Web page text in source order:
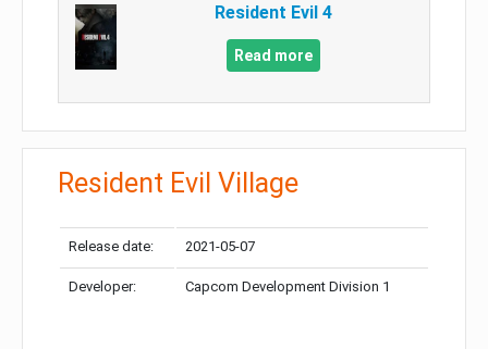
Resident Evil 4
Read more
Resident Evil Village
Release date: 2021-05-07
Developer: Capcom Development Division 1